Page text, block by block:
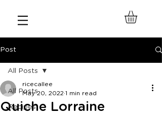
Post
All Posts
Recipes
All Posts
Quiche Lorraine
ricecallee
May 20, 2022 1 min read